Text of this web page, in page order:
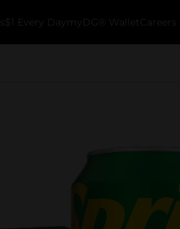
$1 Every Day myDG® Wallet Careers